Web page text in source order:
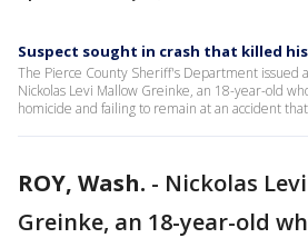
Suspect sought in crash that killed
The Pierce County Sheriff's Department issued
Nickolas Levi Mallow Greinke, an 18-year-old
homicide and failing to remain at an accident
ROY, Wash. - Nickolas
Greinke, an 18-year-old